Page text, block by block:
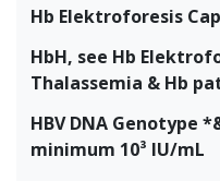
Hb Elektroforesis
HbH, see Hb
Thalassemia & Hb
HBV DNA Genotype
minimum 10³ IU/mL